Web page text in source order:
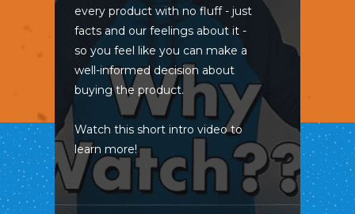
every product with no fluff - just
facts and our feelings about it -
so you feel like you can make a
well-informed decision about
buying the product.
Watch this short intro video to
learn more!